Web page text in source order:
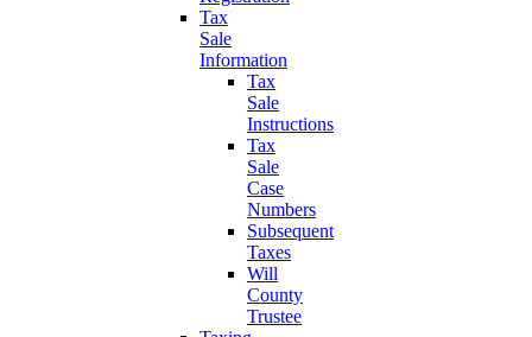
Tax
Sale
Information
Tax
Sale
Instructions
Tax
Sale
Case
Numbers
Subsequent
Taxes
Will
County
Trustee